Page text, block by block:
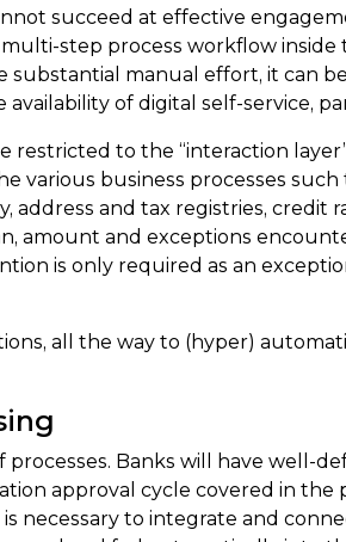
succeed at effective
step process workflow
manual effort, it can
of digital self-service,
restricted to the “interaction
various business processes
and tax registries, credit
amount and exceptions
is only required as an
all the way to (hyper)
Banks will have well-
approval cycle covered in
necessary to integrate and